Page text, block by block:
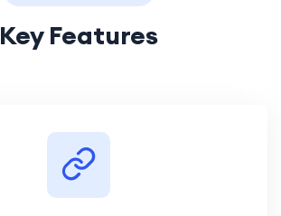
Key Features